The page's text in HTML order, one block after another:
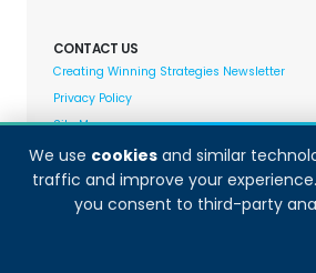
We use cookiesand similar
traffic and improve your
you consent to third-party
CONTACT US
Creating Winning Strategies Newsletter
Privacy Policy
Site Map
Decision Analyst adheres to and
quality standards set